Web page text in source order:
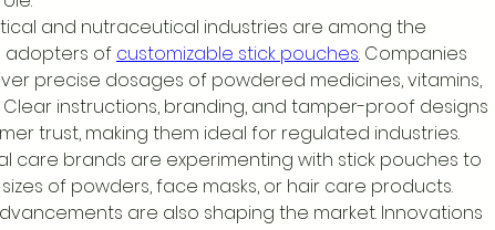
and nutraceutical industries are among the
adopters of customizable stick pouches. Companies
precise dosages of powdered medicines, vitamins,
instructions, branding, and tamper-proof designs
trust, making them ideal for regulated industries.
care brands are experimenting with stick pouches to
of powders, face masks, or hair care products.
are also shaping the market. Innovations